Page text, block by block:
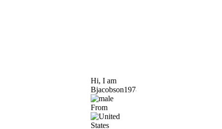
Hi, I am
Bjacobson1978
From